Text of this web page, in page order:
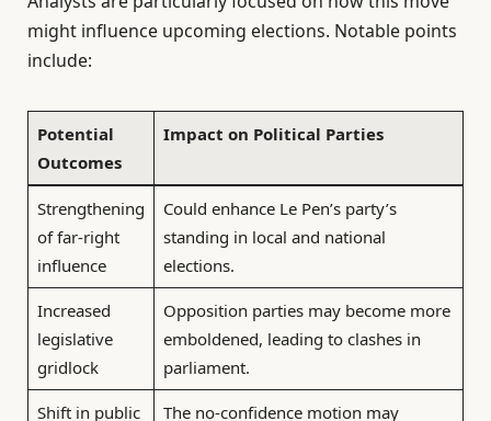
might influence upcoming elections. Notable points
include:
Potential
Outcomes
Impact on Political Parties
Strengthening
of far-right
influence
Could enhance Le Pen’s party’s
standing in local and national
elections.
Increased
legislative
gridlock
Opposition parties may become more
emboldened, leading to clashes in
parliament.
Shift in public
The no-confidence motion may